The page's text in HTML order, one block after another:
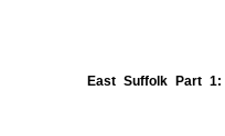
East Suffolk Part